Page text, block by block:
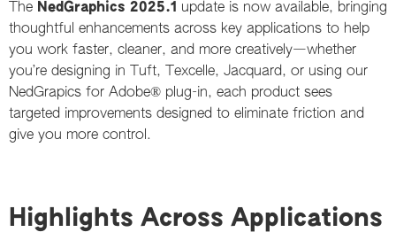
The NedGraphics 2025.1 update is now available, bringing
thoughtful enhancements across key applications to help
you work faster, cleaner, and more creatively—whether
you’re designing in Tuft, Texcelle, Jacquard, or using our
NedGrapics for Adobe® plug-in, each product sees
targeted improvements designed to eliminate friction and
give you more control.
Highlights Across Applications